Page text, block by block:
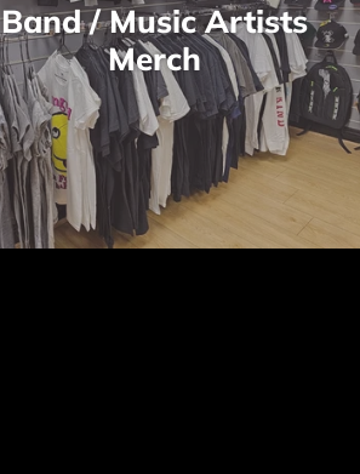
Band / Music Artists
Merch